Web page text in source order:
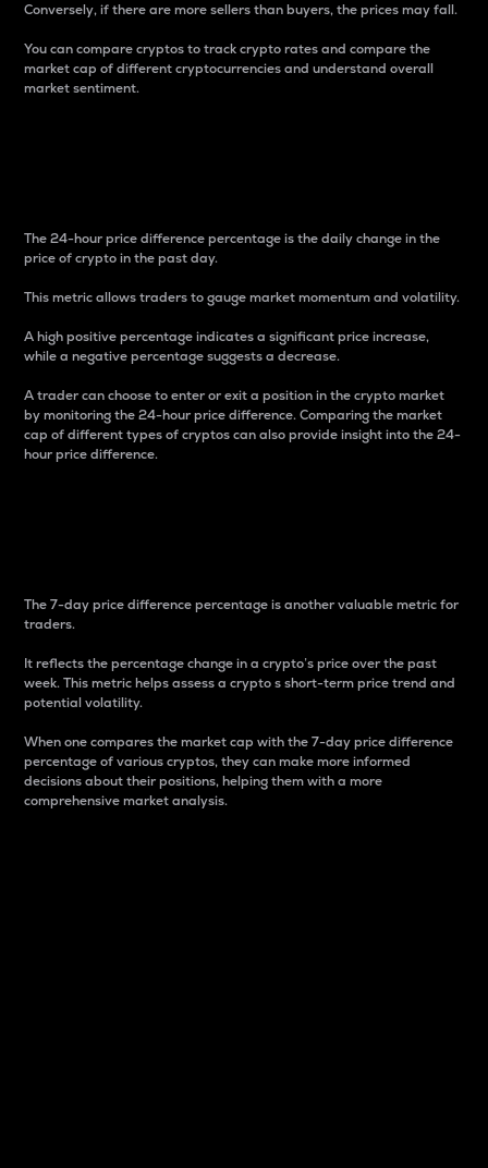
Conversely, if there are more sellers than buyers, the prices may fall.
You can compare cryptos to track crypto rates and compare the
market cap of different cryptocurrencies and understand overall
market sentiment.
The 24-hour price difference percentage is the daily change in the
price of crypto in the past day.
This metric allows traders to gauge market momentum and volatility.
A high positive percentage indicates a significant price increase,
while a negative percentage suggests a decrease.
A trader can choose to enter or exit a position in the crypto market
by monitoring the 24-hour price difference. Comparing the market
cap of different types of cryptos can also provide insight into the 24-
hour price difference.
The 7-day price difference percentage is another valuable metric for
traders.
It reflects the percentage change in a crypto’s price over the past
week. This metric helps assess a crypto s short-term price trend and
potential volatility.
When one compares the market cap with the 7-day price difference
percentage of various cryptos, they can make more informed
decisions about their positions, helping them with a more
comprehensive market analysis.